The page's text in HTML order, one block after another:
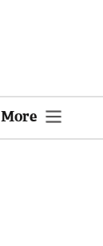
More